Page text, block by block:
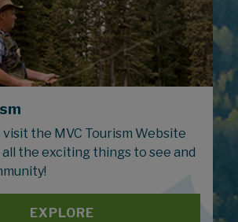
the MVC Tourism Website
the exciting things to see and
EXPLORE